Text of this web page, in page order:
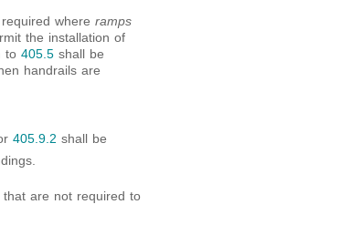
where ramps
the installation of
to 405.5shall be
handrails are
405.9.2 shall be
that are not required to